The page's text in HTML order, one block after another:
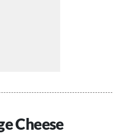
Cheese